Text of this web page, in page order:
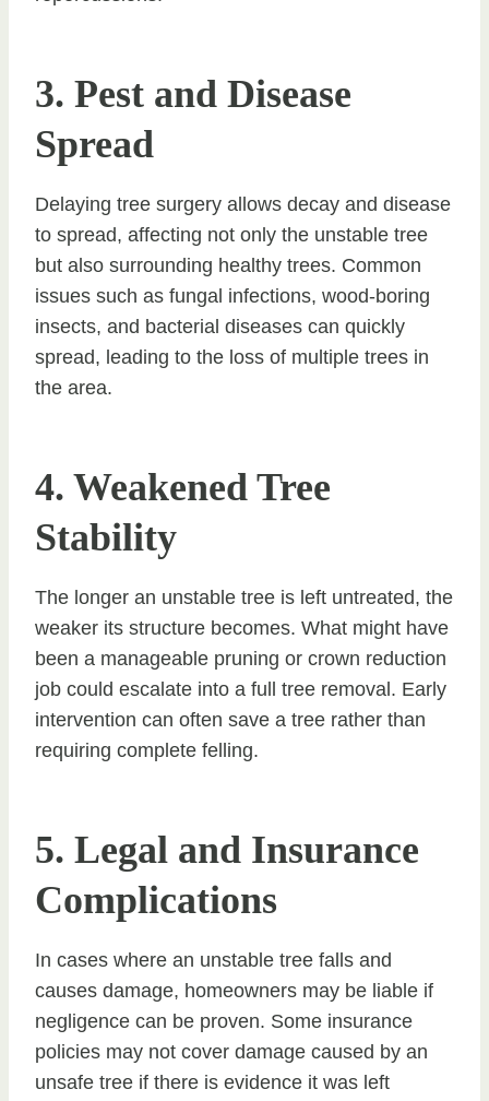
3. Pest and Disease
Spread
Delaying tree surgery allows decay and disease
to spread, affecting not only the unstable tree
but also surrounding healthy trees. Common
issues such as fungal infections, wood-boring
insects, and bacterial diseases can quickly
spread, leading to the loss of multiple trees in
the area.
4. Weakened Tree
Stability
The longer an unstable tree is left untreated, the
weaker its structure becomes. What might have
been a manageable pruning or crown reduction
job could escalate into a full tree removal. Early
intervention can often save a tree rather than
requiring complete felling.
5. Legal and Insurance
Complications
In cases where an unstable tree falls and
causes damage, homeowners may be liable if
negligence can be proven. Some insurance
policies may not cover damage caused by an
unsafe tree if there is evidence it was left